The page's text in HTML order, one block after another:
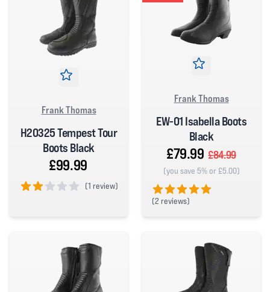
Frank Thomas
H20325 Tempest Tour
Boots Black
£99.99
(1 review)
Frank Thomas
EW-01 Isabella Boots
Black
£79.99 £84.99
(you save 5% or £5.00)
(2 reviews)